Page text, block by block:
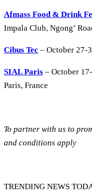
Afmass Food & Drink
Impala Club, Ngong’
Cibus Tec – October 27-
SIAL Paris – October
Paris, France
To partner with us to
and conditions apply
TRENDING NEWS